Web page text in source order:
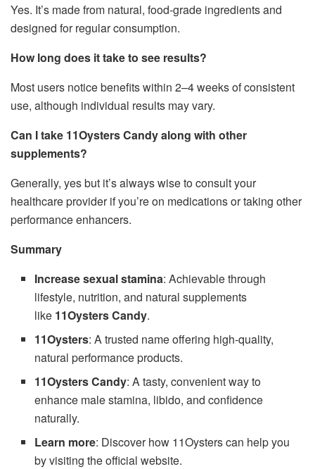
Yes. It’s made from natural, food-grade ingredients and
designed for regular consumption.
How long does it take to see results?
Most users notice benefits within 2–4 weeks of consistent
use, although individual results may vary.
Can I take 11Oysters Candy along with other
supplements?
Generally, yes but it’s always wise to consult your
healthcare provider if you’re on medications or taking other
performance enhancers.
Summary
Increase sexual stamina: Achievable through
lifestyle, nutrition, and natural supplements
like 11Oysters Candy.
11Oysters: A trusted name offering high-quality,
natural performance products.
11Oysters Candy: A tasty, convenient way to
enhance male stamina, libido, and confidence
naturally.
Learn more: Discover how 11Oysters can help you
by visiting the official website.